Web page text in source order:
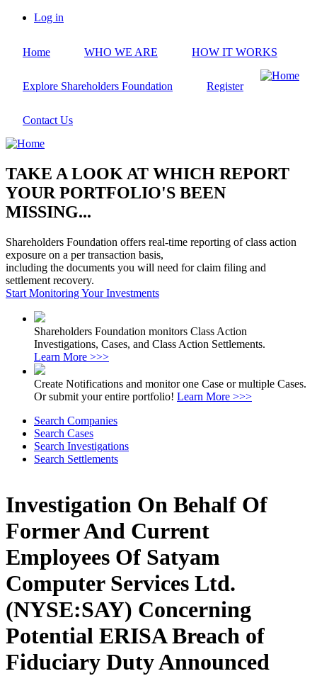
Skip
content
account
Log in
Home WHO WE ARE HOW IT WORKS
Explore Shareholders Foundation Register
Contact Us
TAKE A LOOK AT WHICH REPORT
YOUR PORTFOLIO'S BEEN
MISSING...
Shareholders Foundation offers real-time reporting of class action
exposure on a per transaction basis,
including the documents you will need for claim filing and
settlement recovery.
Start Monitoring Your Investments
Shareholders Foundation monitors Class Action
Investigations, Cases, and Class Action Settlements.
Learn More >>>
Create Notifications and monitor one Case or multiple Cases.
Or submit your entire portfolio! Learn More >>>
Search Companies
Search Cases
Search Investigations
Search Settlements
Investigation On Behalf Of
Former And Current
Employees Of Satyam
Computer Services Ltd.
(NYSE:SAY) Concerning
Potential ERISA Breach of
Fiduciary Duty Announced